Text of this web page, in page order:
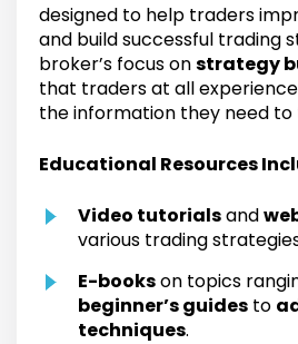
designed to help traders
and build successful trading
broker’s focus onstrategy
that traders at all
the information they need
Educational Resources
Video tutorialsand
various trading
E-bookson topics
beginner’s guides to
techniques.